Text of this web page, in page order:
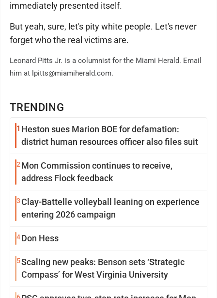
TRENDING
1 Heston sues Marion BOE for defamation:
district human resources officer also files suit
2 Mon Commission continues to receive,
address Flock feedback
3 Clay-Battelle volleyball leaning on experience
entering 2026 campaign
4Don Hess
5Scaling new peaks: Benson sets ‘Strategic
Compass’ for West Virginia University
immediately presented itself.
But yeah, sure, let's pity white people. Let's never
forget who the real victims are.
Leonard Pitts Jr. is a columnist for the Miami Herald. Email
him at lpitts@miamiherald.com.